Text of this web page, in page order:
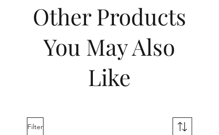
Other Products
You May Also
Like
Filter